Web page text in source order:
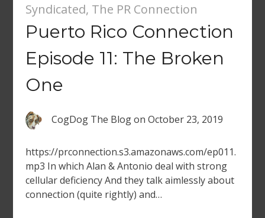
Syndicated, The PR Connection
Puerto Rico Connection
Episode 11: The Broken
One
CogDog The Blogon October 23, 2019
https://prconnection.s3.amazonaws.com/ep011.
mp3 In which Alan & Antonio deal with strong
cellular deficiency And they talk aimlessly about
connection (quite rightly) and…